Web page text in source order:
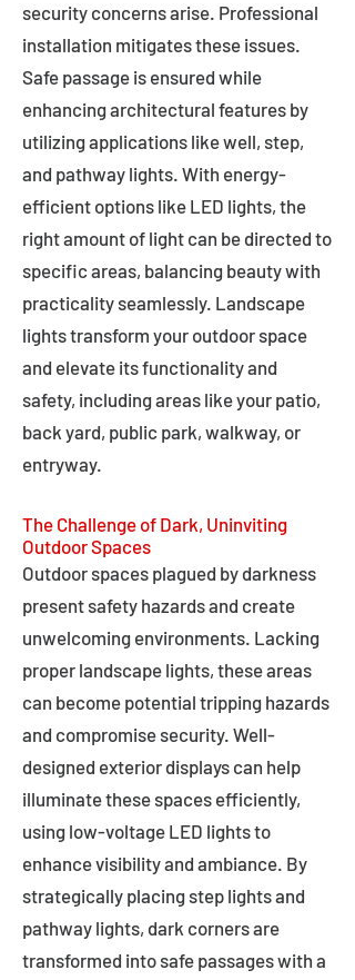
security concerns arise. Professional
installation mitigates these issues.
Safe passage is ensured while
enhancing architectural features by
utilizing applications like well, step,
and pathway lights. With energy-
efficient options like LED lights, the
right amount of light can be directed to
specific areas, balancing beauty with
practicality seamlessly. Landscape
lights transform your outdoor space
and elevate its functionality and
safety, including areas like your patio,
back yard, public park, walkway, or
entryway.
The Challenge of Dark, Uninviting
Outdoor Spaces
Outdoor spaces plagued by darkness
present safety hazards and create
unwelcoming environments. Lacking
proper landscape lights, these areas
can become potential tripping hazards
and compromise security. Well-
designed exterior displays can help
illuminate these spaces efficiently,
using low-voltage LED lights to
enhance visibility and ambiance. By
strategically placing step lights and
pathway lights, dark corners are
transformed into safe passages with a